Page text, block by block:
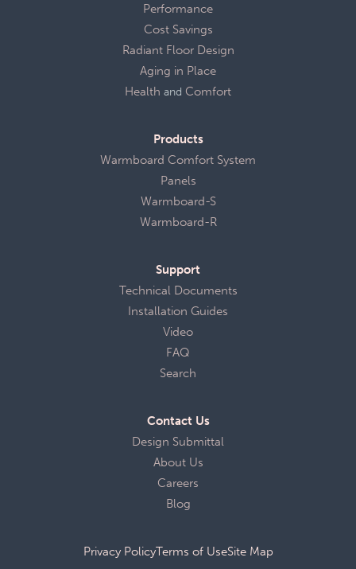
Cost Savings
Radiant Floor Design
Aging in Place
Health and Comfort
Products
Warmboard Comfort System
Panels
Warmboard-S
Warmboard-R
Support
Technical Documents
Installation Guides
Video
FAQ
Search
Contact Us
Design Submittal
About Us
Careers
Blog
Privacy PolicyTerms of Use Site Map